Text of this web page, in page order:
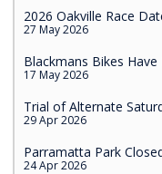
2026 Oakville Race
27 May 2026
Blackmans Bikes Have
17 May 2026
Trial of Alternate
29 Apr 2026
Parramatta Park
24 Apr 2026